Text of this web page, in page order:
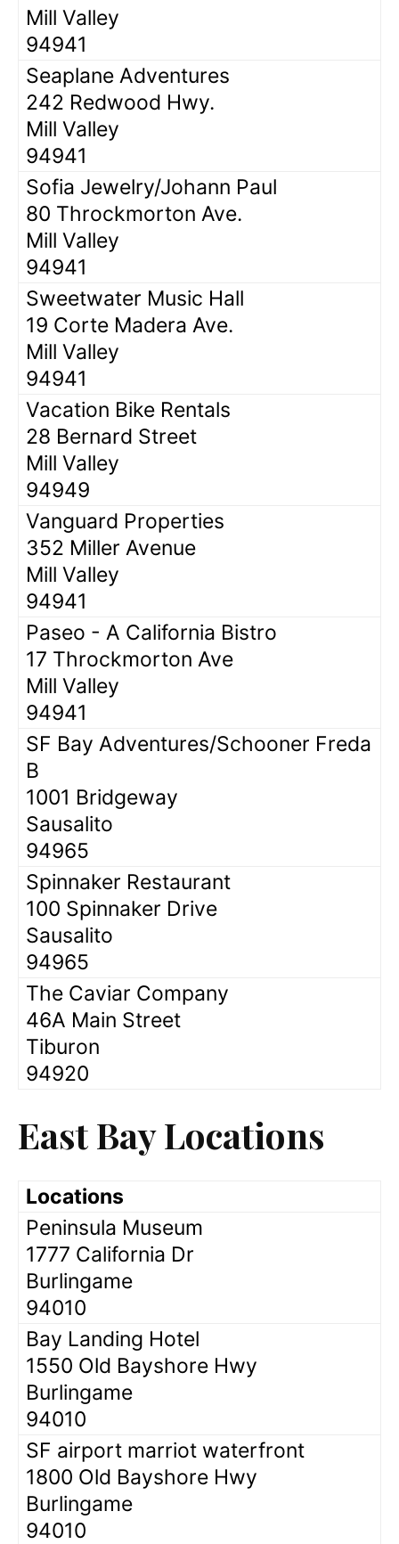
Mill Valley
94941
Seaplane Adventures
242 Redwood Hwy.
Mill Valley
94941
Sofia Jewelry/Johann Paul
80 Throckmorton Ave.
Mill Valley
94941
Sweetwater Music Hall
19 Corte Madera Ave.
Mill Valley
94941
Vacation Bike Rentals
28 Bernard Street
Mill Valley
94949
Vanguard Properties
352 Miller Avenue
Mill Valley
94941
Paseo - A California Bistro
17 Throckmorton Ave
Mill Valley
94941
SF Bay Adventures/Schooner Freda
B
1001 Bridgeway
Sausalito
94965
Spinnaker Restaurant
100 Spinnaker Drive
Sausalito
94965
The Caviar Company
46A Main Street
Tiburon
94920
East Bay Locations
Locations
Peninsula Museum
1777 California Dr
Burlingame
94010
Bay Landing Hotel
1550 Old Bayshore Hwy
Burlingame
94010
SF airport marriot waterfront
1800 Old Bayshore Hwy
Burlingame
94010